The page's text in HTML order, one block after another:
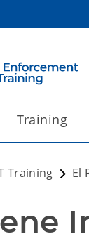
Training
Training El